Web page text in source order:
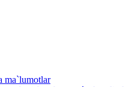
ma`lumotlar